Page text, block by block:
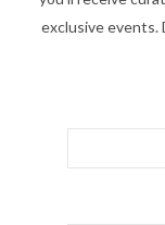
exclusive events.